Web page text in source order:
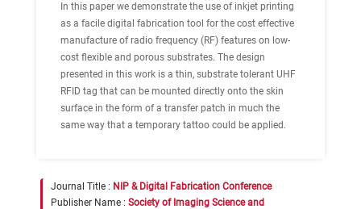
In this paper we demonstrate the use of inkjet printing
as a facile digital fabrication tool for the cost effective
manufacture of radio frequency (RF) features on low-
cost flexible and porous substrates. The design
presented in this work is a thin, substrate tolerant UHF
RFID tag that can be mounted directly onto the skin
surface in the form of a transfer patch in much the
same way that a temporary tattoo could be applied.
Journal Title : NIP & Digital Fabrication Conference
Publisher Name : Society of Imaging Science and